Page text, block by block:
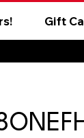
Gift